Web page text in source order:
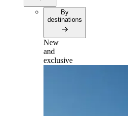
By
destinations
New
and
exclusive